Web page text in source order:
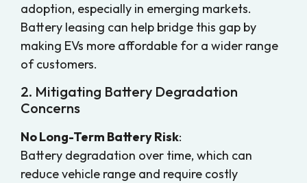
adoption, especially in emerging markets.
Battery leasing can help bridge this gap by
making EVs more affordable for a wider range
of customers.
2. Mitigating Battery Degradation
Concerns
No Long-Term Battery Risk:
Battery degradation over time, which can
reduce vehicle range and require costly